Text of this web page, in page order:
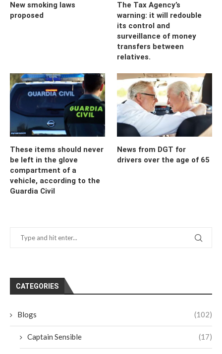
New smoking laws
proposed
The Tax Agency’s
warning: it will redouble
its control and
surveillance of money
transfers between
relatives.
These items should never
be left in the glove
compartment of a
vehicle, according to the
Guardia Civil
News from DGT for
drivers over the age of 65
CATEGORIES
Blogs (102)
Captain Sensible (17)